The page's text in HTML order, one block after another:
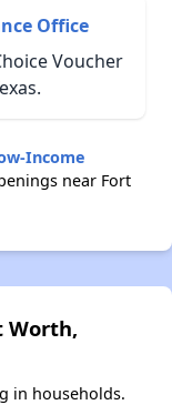
Office
Voucher
Income
near Fort
Worth,
in households.